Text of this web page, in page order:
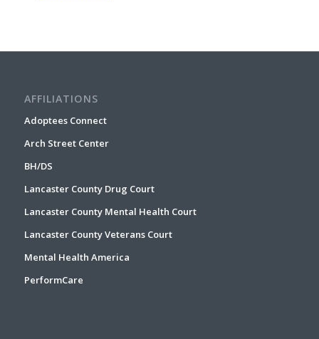
AFFILIATIONS
Adoptees Connect
Arch Street Center
BH/DS
Lancaster County Drug Court
Lancaster County Mental Health Court
Lancaster County Veterans Court
Mental Health America
PerformCare